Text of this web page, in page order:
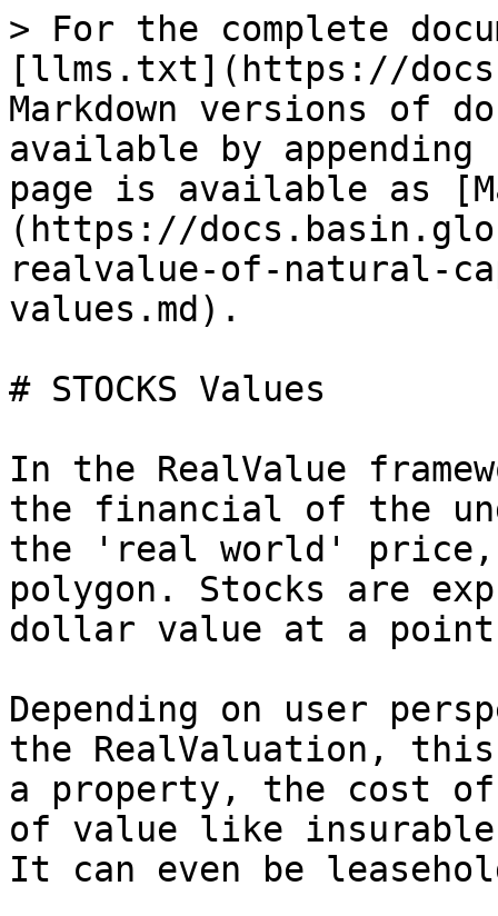
> For the complete
[llms.txt](https://
Markdown versions of
available by
page is available as
(https://
realvalue-of-natural-
values.md).
# STOCKS Values
In the RealValue
the financial of the
the 'real world'
polygon. Stocks are
dollar value at a
Depending on user
the RealValuation,
a property, the cost
of value like
It can even be